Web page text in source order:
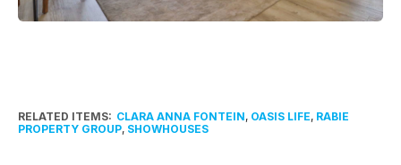
RELATED ITEMS: CLARA ANNA FONTEIN, OASIS LIFE, RABIE
PROPERTY GROUP, SHOWHOUSES